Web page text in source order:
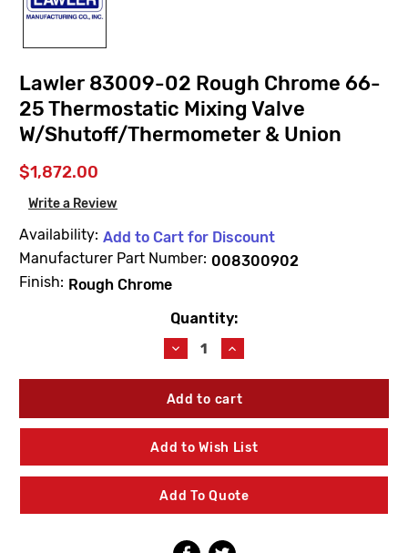
Lawler 83009-02 Rough Chrome 66-
25 Thermostatic Mixing Valve
W/Shutoff/Thermometer & Union
$1,872.00
Write a Review
Availability: Add to Cart for Discount
Manufacturer Part Number: 008300902
Finish: Rough Chrome
Quantity:
Decrease
Quantity
of
Lawler
02
Rough
Chrome
25
Thermostatic
Mixing
Increase
Quantity
of
Lawler
02
Rough
Chrome
25
Thermostatic
Mixing
Add to Wish List
Add To Quote